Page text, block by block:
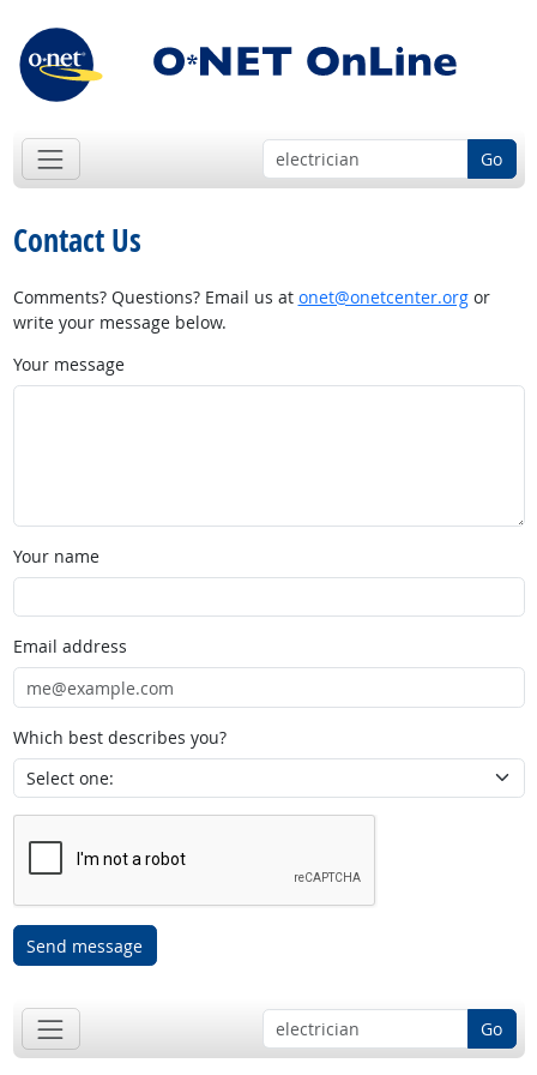
Go
Contact Us
Comments? Questions? Email us at onet@onetcenter.orgor
write your message below.
Your message
Your name
Email address
Which best describes you?
Send message
Go